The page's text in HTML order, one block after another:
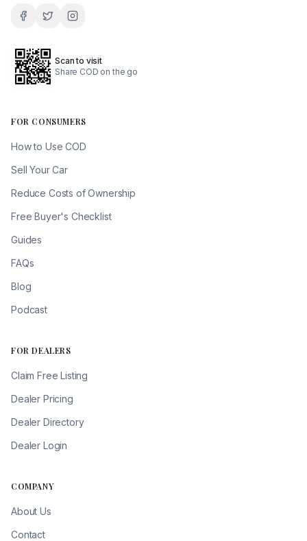
Scan to visit
Share COD on the go
FOR CONSUMERS
How to Use COD
Sell Your Car
Reduce Costs of Ownership
Free Buyer's Checklist
Guides
FAQs
Blog
Podcast
FOR DEALERS
Claim Free Listing
Dealer Pricing
Dealer Directory
Dealer Login
COMPANY
About Us
Contact